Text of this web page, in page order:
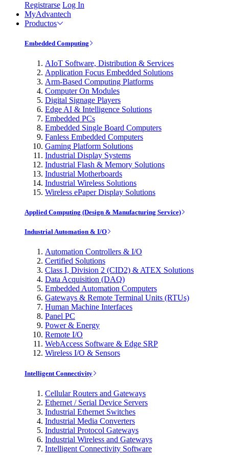
Registrarse Log In
MyAdvantech
Productos
Embedded Computing
AIoT Software, Distribution & Services
Application Focus Embedded Solutions
Arm-Based Computing Platforms
Computer On Modules
Digital Signage Players
Edge AI & Intelligence Solutions
Embedded PCs
Embedded Single Board Computers
Fanless Embedded Computers
Gaming Platform Solutions
Industrial Display Systems
Industrial Flash & Memory Solutions
Industrial Motherboards
Industrial Wireless Solutions
Wireless ePaper Display Solutions
Applied Computing (Design & Manufacturing Service)
Industrial Automation & I/O
Automation Controllers & I/O
Certified Solutions
Class I, Division 2 (CID2) & ATEX Solutions
Data Acquisition (DAQ)
Embedded Automation Computers
Gateways & Remote Terminal Units (RTUs)
Human Machine Interfaces
Panel PC
Power & Energy
Remote I/O
WebAccess Software & Edge SRP
Wireless I/O & Sensors
Intelligent Connectivity
Cellular Routers and Gateways
Ethernet / Serial Device Servers
Industrial Ethernet Switches
Industrial Media Converters
Industrial Protocol Gateways
Industrial Wireless and Gateways
Intelligent Connectivity Software